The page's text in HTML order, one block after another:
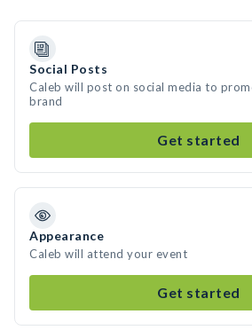
Social Posts
Caleb will post on social media to
brand
Get started
Appearance
Caleb will attend your event
Get started